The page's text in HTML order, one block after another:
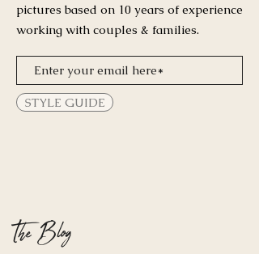
pictures based on 10 years of experience
working with couples & families.
STYLE GUIDE
The Blog